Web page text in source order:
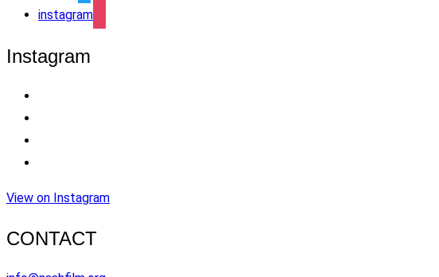
instagram
Instagram
View on Instagram
CONTACT